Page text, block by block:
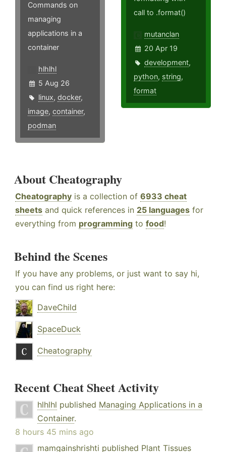
Commands on
managing
applications in a
container
hlhlhl
5 Aug 26
linux, docker,
image, container,
podman
call to .format()
mutanclan
20 Apr 19
development,
python, string,
format
About Cheatography
Cheatography is a collection of 6933 cheat
sheets and quick references in 25 languages for
everything from programming to food!
Behind the Scenes
If you have any problems, or just want to say hi,
you can find us right here:
DaveChild
SpaceDuck
Cheatography
Recent Cheat Sheet Activity
hlhlhl published Managing Applications in a
Container.
8 hours 45 mins ago
mamgainshrishti published Plant Tissues